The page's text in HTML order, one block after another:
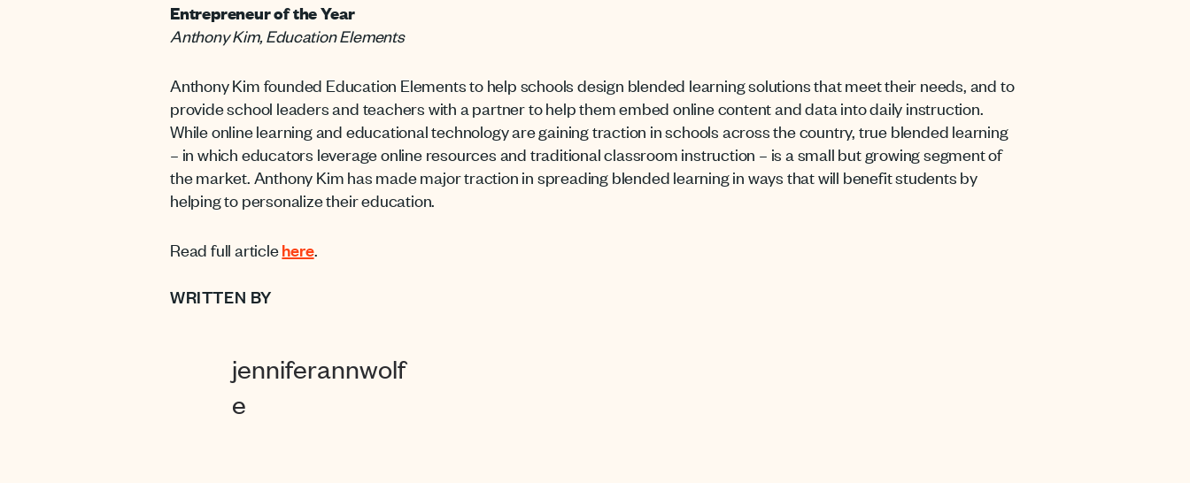
Entrepreneur of the Year
Anthony Kim, Education Elements
Anthony Kim founded Education Elements to help schools design blended learning solutions that meet their needs, and to
provide school leaders and teachers with a partner to help them embed online content and data into daily instruction.
While online learning and educational technology are gaining traction in schools across the country, true blended learning
– in which educators leverage online resources and traditional classroom instruction – is a small but growing segment of
the market. Anthony Kim has made major traction in spreading blended learning in ways that will benefit students by
helping to personalize their education.
Read full articlehere.
WRITTEN BY
jenniferannwolf
e